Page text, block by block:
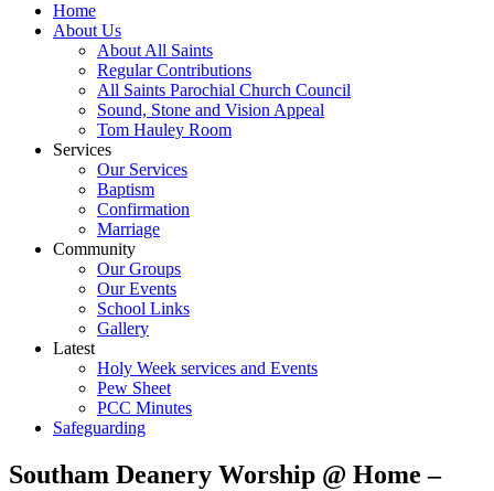
Home
About Us
About All Saints
Regular Contributions
All Saints Parochial Church Council
Sound, Stone and Vision Appeal
Tom Hauley Room
Services
Our Services
Baptism
Confirmation
Marriage
Community
Our Groups
Our Events
School Links
Gallery
Latest
Holy Week services and Events
Pew Sheet
PCC Minutes
Safeguarding
Southam Deanery Worship @ Home –